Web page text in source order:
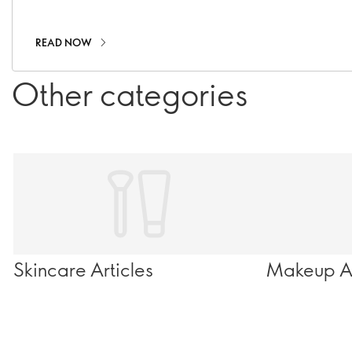
READ NOW
Other categories
Skincare Articles Makeup